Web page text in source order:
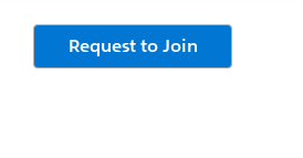
Request to Join